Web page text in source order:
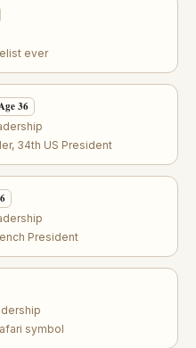
ever
36
34th US President
President
symbol